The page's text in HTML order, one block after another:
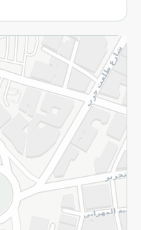
and Conditions